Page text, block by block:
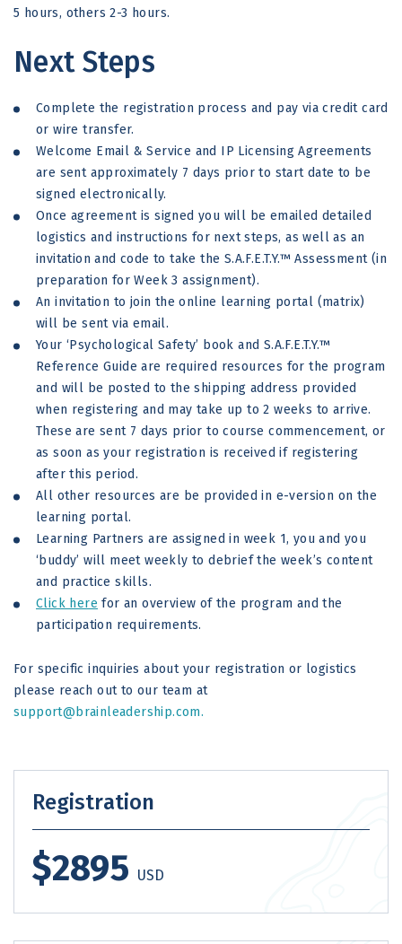
5 hours, others 2-3 hours.
Next Steps
Complete the registration process and pay via credit card
or wire transfer.
Welcome Email & Service and IP Licensing Agreements
are sent approximately 7 days prior to start date to be
signed electronically.
Once agreement is signed you will be emailed detailed
logistics and instructions for next steps, as well as an
invitation and code to take the S.A.F.E.T.Y.™ Assessment (in
preparation for Week 3 assignment).
An invitation to join the online learning portal (matrix)
will be sent via email.
Your ‘Psychological Safety’ book and S.A.F.E.T.Y.™
Reference Guide are required resources for the program
and will be posted to the shipping address provided
when registering and may take up to 2 weeks to arrive.
These are sent 7 days prior to course commencement, or
as soon as your registration is received if registering
after this period.
All other resources are be provided in e-version on the
learning portal.
Learning Partners are assigned in week 1, you and you
‘buddy’ will meet weekly to debrief the week’s content
and practice skills.
Click here for an overview of the program and the
participation requirements.
For specific inquiries about your registration or logistics
please reach out to our team at
support@brainleadership.com.
Registration
$2895 USD